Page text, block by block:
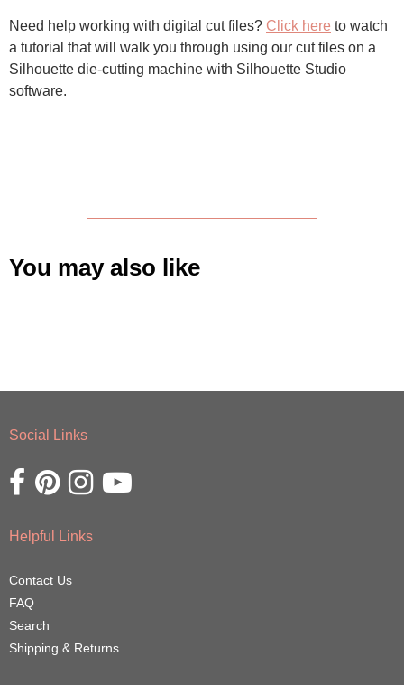
Need help working with digital cut files? Click here to watch
a tutorial that will walk you through using our cut files on a
Silhouette die-cutting machine with Silhouette Studio
software.
You may also like
Social Links
Opens external website in a new window.
Opens external website in a new window.
Opens external website in a new window.
Opens external website in a new window.
Helpful Links
Contact Us
FAQ
Search
Shipping & Returns